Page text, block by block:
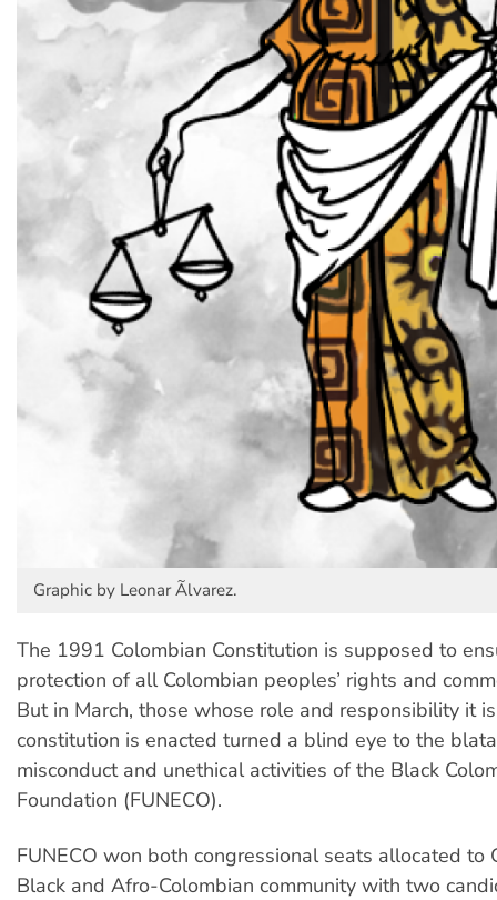
Graphic by Leonar Ãlvarez.
The 1991 Colombian Constitution is supposed to
protection of all Colombian peoples’ rights and
But in March, those whose role and responsibility it
constitution is enacted turned a blind eye to the
misconduct and unethical activities of the Black
Foundation (FUNECO).
FUNECO won both congressional seats allocated to
Black and Afro-Colombian community with two